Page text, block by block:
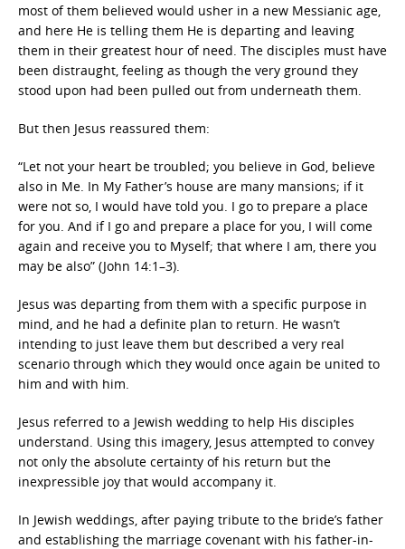
most of them believed would usher in a new Messianic age,
and here He is telling them He is departing and leaving
them in their greatest hour of need. The disciples must have
been distraught, feeling as though the very ground they
stood upon had been pulled out from underneath them.
But then Jesus reassured them:
“Let not your heart be troubled; you believe in God, believe
also in Me. In My Father’s house are many mansions; if it
were not so, I would have told you. I go to prepare a place
for you. And if I go and prepare a place for you, I will come
again and receive you to Myself; that where I am, there you
may be also” (John 14:1–3).
Jesus was departing from them with a specific purpose in
mind, and he had a definite plan to return. He wasn’t
intending to just leave them but described a very real
scenario through which they would once again be united to
him and with him.
Jesus referred to a Jewish wedding to help His disciples
understand. Using this imagery, Jesus attempted to convey
not only the absolute certainty of his return but the
inexpressible joy that would accompany it.
In Jewish weddings, after paying tribute to the bride’s father
and establishing the marriage covenant with his father-in-